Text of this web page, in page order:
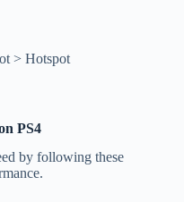
> Hotspot
PS4
by following these